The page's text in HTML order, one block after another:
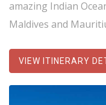
amazing Indian
Maldives and
VIEW ITINERARY